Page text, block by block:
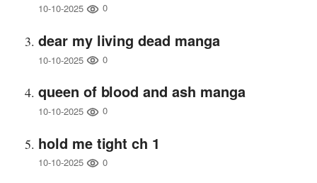
10-10-2025 0
dear my living dead manga
10-10-2025 0
queen of blood and ash manga
10-10-2025 0
hold me tight ch 1
10-10-2025 0